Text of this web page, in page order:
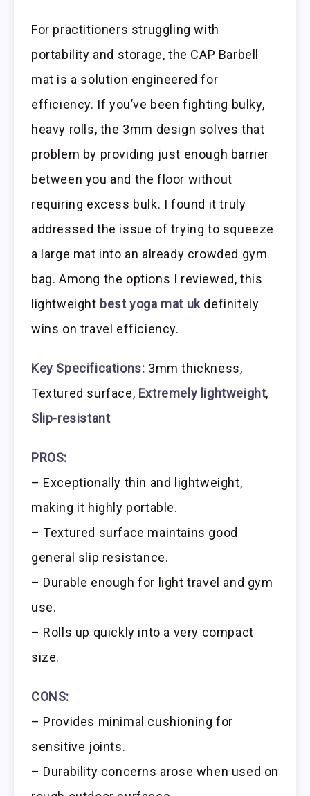
For practitioners struggling with
portability and storage, the CAP Barbell
mat is a solution engineered for
efficiency. If you’ve been fighting bulky,
heavy rolls, the 3mm design solves that
problem by providing just enough barrier
between you and the floor without
requiring excess bulk. I found it truly
addressed the issue of trying to squeeze
a large mat into an already crowded gym
bag. Among the options I reviewed, this
lightweight best yoga mat ukdefinitely
wins on travel efficiency.
Key Specifications: 3mm thickness,
Textured surface, Extremely lightweight,
Slip-resistant
PROS:
– Exceptionally thin and lightweight,
making it highly portable.
– Textured surface maintains good
general slip resistance.
– Durable enough for light travel and gym
use.
– Rolls up quickly into a very compact
size.
CONS:
– Provides minimal cushioning for
sensitive joints.
– Durability concerns arose when used on